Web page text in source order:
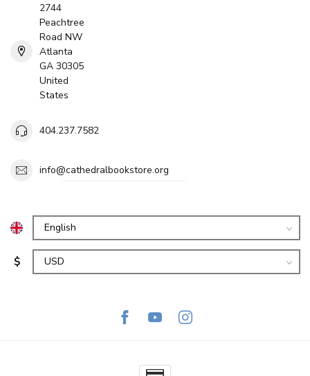
2744
Peachtree
Road NW
Atlanta
GA 30305
United
States
404.237.7582
info@cathedralbookstore.org
$